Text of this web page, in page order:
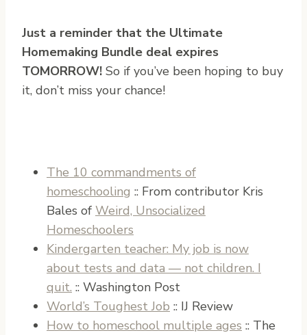
Just a reminder that the Ultimate
Homemaking Bundle deal expires
TOMORROW! So if you’ve been hoping to buy
it, don’t miss your chance!
The 10 commandments of
homeschooling :: From contributor Kris
Bales of Weird, Unsocialized
Homeschoolers
Kindergarten teacher: My job is now
about tests and data — not children. I
quit. :: Washington Post
World’s Toughest Job :: IJ Review
How to homeschool multiple ages :: The